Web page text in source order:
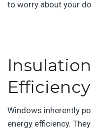
to worry about your
Efficiency
Windows inherently
energy efficiency.